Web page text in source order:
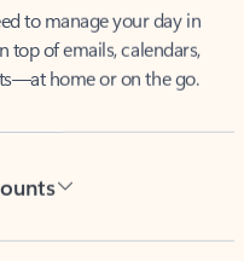
top of emails, calendars,
home or on the go.